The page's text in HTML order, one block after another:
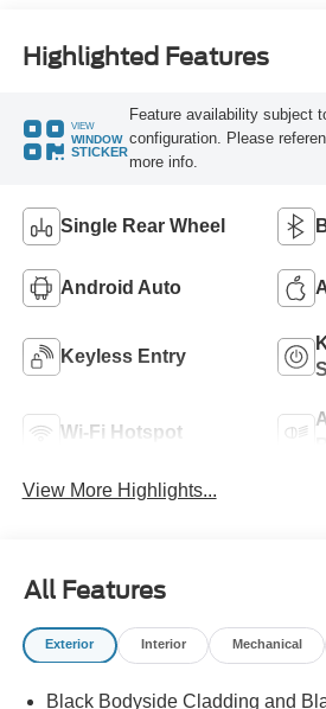
Highlighted Features
VIEW
WINDOW
STICKER
Feature availability subject
configuration. Please
more info.
Single Rear Wheel
Android Auto
Keyless Entry
Wi-Fi Hotspot
View More Highlights...
All Features
Exterior Interior Mechanical
Black Bodyside Cladding and